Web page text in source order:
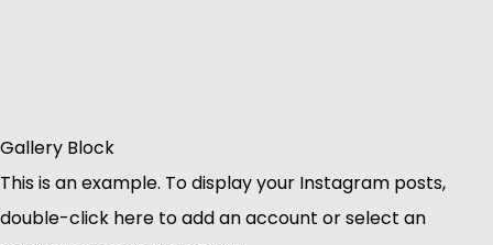
Gallery Block
This is an example. To display your Instagram posts,
double-click here to add an account or select an